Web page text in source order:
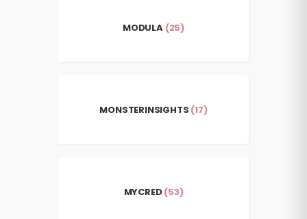
MODULA (25)
MONSTERINSIGHTS (17)
MYCRED(53)